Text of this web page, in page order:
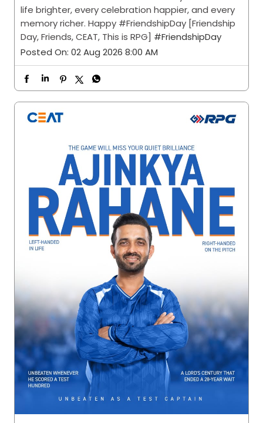
life brighter, every celebration happier, and every
memory richer. Happy #FriendshipDay [Friendship
Day, Friends, CEAT, This is RPG] #FriendshipDay
Posted On: 02 Aug 2026 8:00 AM